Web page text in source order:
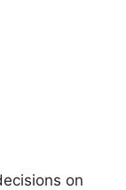
on